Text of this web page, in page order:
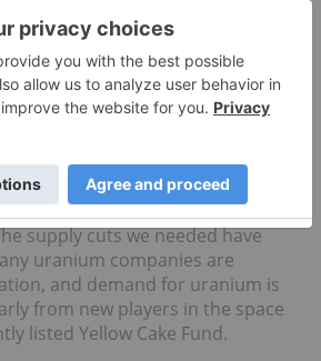
for IsoEnergy and how does
long-term plans?
everything. Around the time of
Hurricane Zone, the uranium
strengthened and now sits at
33 percent since April. Investors
expecting a bull market in the
supply cuts we needed have
uranium companies are
and demand for uranium is
from new players in the space
listed Yellow Cake Fund.